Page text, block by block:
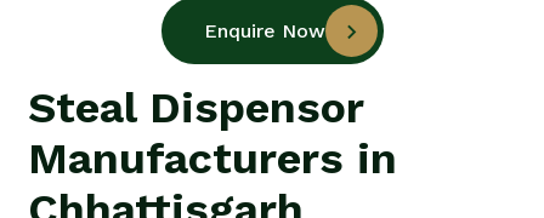
Enquire Now
Steal Dispensor
Manufacturers in